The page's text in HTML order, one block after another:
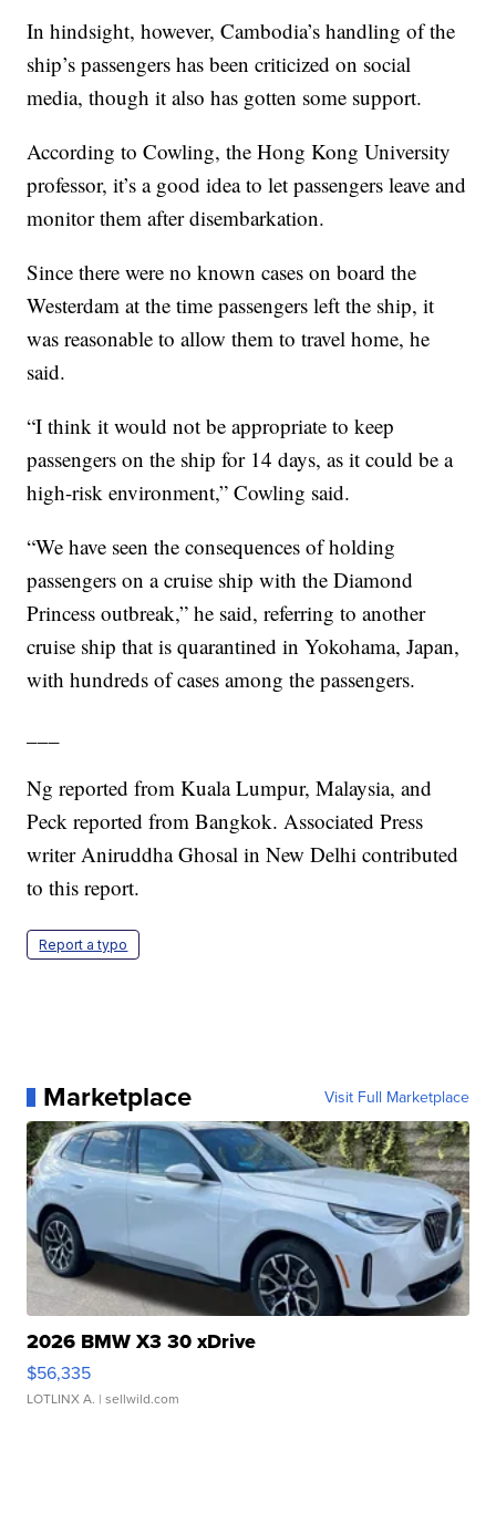
In hindsight, however, Cambodia’s handling of the
ship’s passengers has been criticized on social
media, though it also has gotten some support.
According to Cowling, the Hong Kong University
professor, it’s a good idea to let passengers leave and
monitor them after disembarkation.
Since there were no known cases on board the
Westerdam at the time passengers left the ship, it
was reasonable to allow them to travel home, he
said.
“I think it would not be appropriate to keep
passengers on the ship for 14 days, as it could be a
high-risk environment,” Cowling said.
“We have seen the consequences of holding
passengers on a cruise ship with the Diamond
Princess outbreak,” he said, referring to another
cruise ship that is quarantined in Yokohama, Japan,
with hundreds of cases among the passengers.
Ng reported from Kuala Lumpur, Malaysia, and
Peck reported from Bangkok. Associated Press
writer Aniruddha Ghosal in New Delhi contributed
to this report.
Report a typo
Marketplace Visit Full Marketplace
2026 BMW X3 30 xDrive
$56,335
LOTLINX A. | sellwild.com